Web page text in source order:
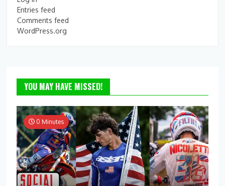
Entries feed
Comments feed
WordPress.org
YOU MAY HAVE MISSED!
0 Minutes